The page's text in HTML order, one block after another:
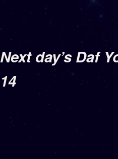
Next day’s Daf
14